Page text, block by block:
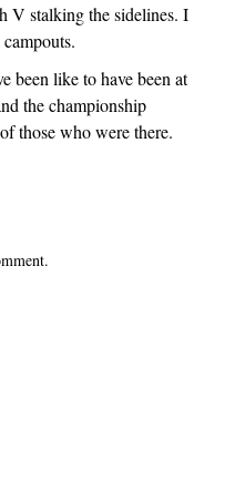
V stalking the sidelines. I
been like to have been at
the championship
those who were there.